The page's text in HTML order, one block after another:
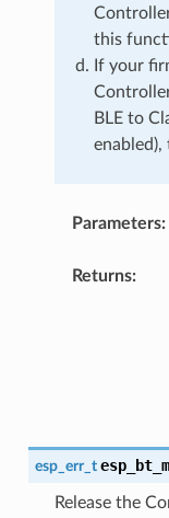
this
If your
BLE to
Parameters:
Returns:
esp_err_t
Release the